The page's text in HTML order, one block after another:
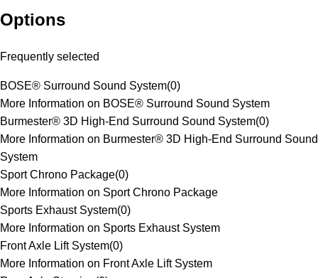
Options
Frequently selected
BOSE® Surround Sound System(0)
More Information on BOSE® Surround Sound System
Burmester® 3D High-End Surround Sound System(0)
More Information on Burmester® 3D High-End Surround Sound
System
Sport Chrono Package(0)
More Information on Sport Chrono Package
Sports Exhaust System(0)
More Information on Sports Exhaust System
Front Axle Lift System(0)
More Information on Front Axle Lift System